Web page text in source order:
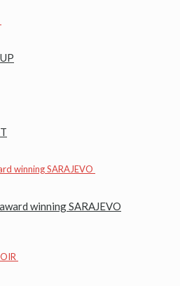
winning SARAJEVO
winning SARAJEVO